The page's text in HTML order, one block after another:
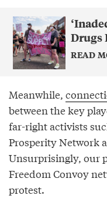
Drugs
READ
Meanwhile,
between the key
far-right activists
Prosperity Network
Unsurprisingly, our
Freedom Convoy
protest.